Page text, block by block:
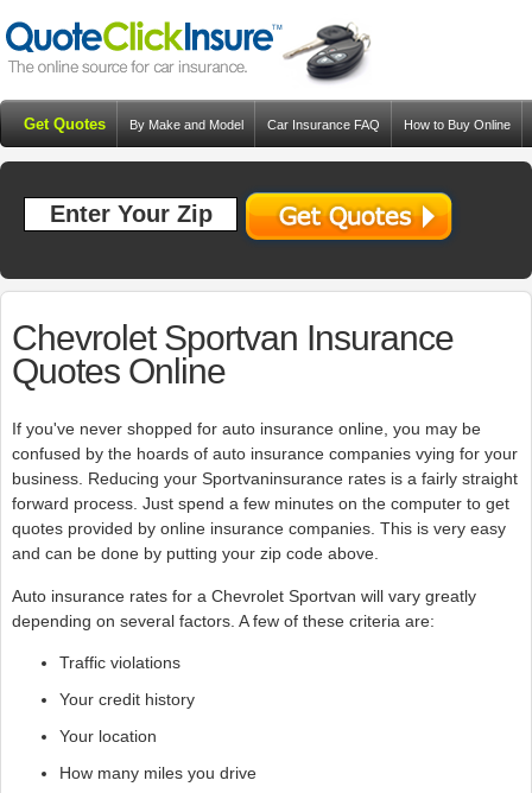
Get Quotes By Make and Model Car Insurance FAQ How to Buy Online
Chevrolet Sportvan Insurance
Quotes Online
If you've never shopped for auto insurance online, you may be
confused by the hoards of auto insurance companies vying for your
business. Reducing your Sportvaninsurance rates is a fairly straight
forward process. Just spend a few minutes on the computer to get
quotes provided by online insurance companies. This is very easy
and can be done by putting your zip code above.
Auto insurance rates for a Chevrolet Sportvan will vary greatly
depending on several factors. A few of these criteria are:
Traffic violations
Your credit history
Your location
How many miles you drive